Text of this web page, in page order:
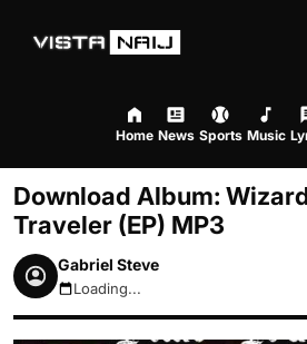
Home News Sports Music
Download Album:
Traveler (EP) MP3
Gabriel Steve
August 6, 2026 4:55pm
Loading...